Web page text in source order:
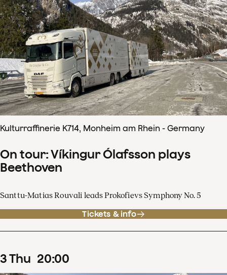
Kulturraffinerie K714, Monheim am Rhein - Germany
On tour: Víkingur Ólafsson plays
Beethoven
Santtu-Matias Rouvali leads Prokofievs Symphony No. 5
Tickets & info
3Thu 20:00